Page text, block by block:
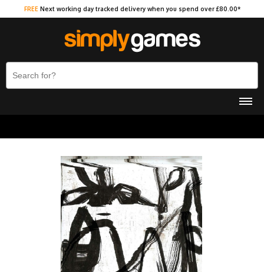
FREE Next working day tracked delivery when you spend over £80.00*